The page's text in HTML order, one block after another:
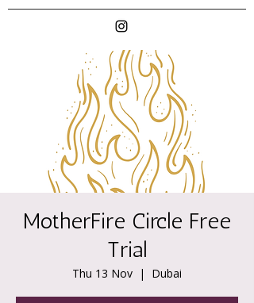
MotherFire Circle Free
Trial
Thu 13 Nov
  |
Dubai